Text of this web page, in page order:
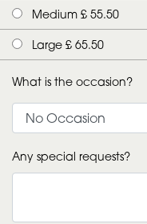
Medium £ 55.50
Large £ 65.50
What is the occasion?
Any special requests?